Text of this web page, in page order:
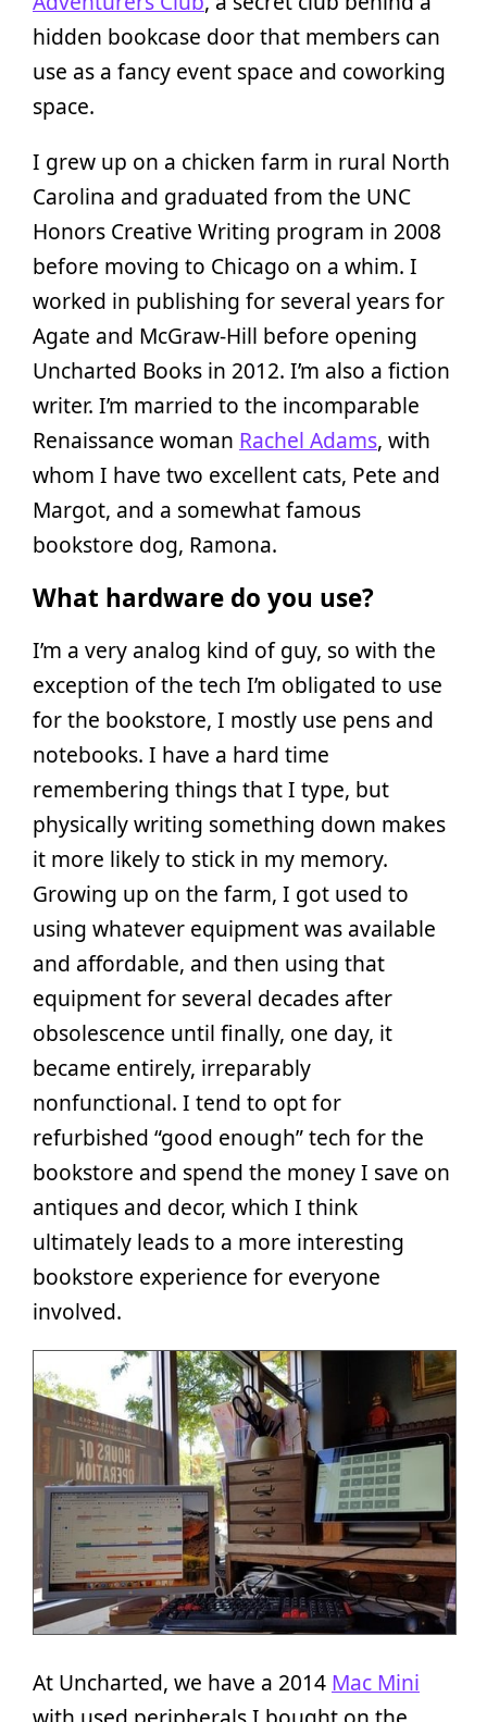
hidden bookcase door that members can
use as a fancy event space and coworking
space.
I grew up on a chicken farm in rural North
Carolina and graduated from the UNC
Honors Creative Writing program in 2008
before moving to Chicago on a whim. I
worked in publishing for several years for
Agate and McGraw-Hill before opening
Uncharted Books in 2012. I’m also a fiction
writer. I’m married to the incomparable
Renaissance woman Rachel Adams, with
whom I have two excellent cats, Pete and
Margot, and a somewhat famous
bookstore dog, Ramona.
What hardware do you use?
I’m a very analog kind of guy, so with the
exception of the tech I’m obligated to use
for the bookstore, I mostly use pens and
notebooks. I have a hard time
remembering things that I type, but
physically writing something down makes
it more likely to stick in my memory.
Growing up on the farm, I got used to
using whatever equipment was available
and affordable, and then using that
equipment for several decades after
obsolescence until finally, one day, it
became entirely, irreparably
nonfunctional. I tend to opt for
refurbished “good enough” tech for the
bookstore and spend the money I save on
antiques and decor, which I think
ultimately leads to a more interesting
bookstore experience for everyone
involved.
At Uncharted, we have a 2014 Mac Mini